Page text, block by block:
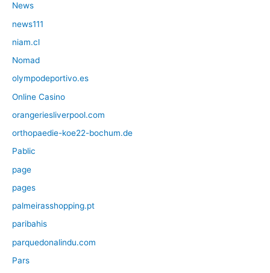
News
news111
niam.cl
Nomad
olympodeportivo.es
Online Casino
orangeriesliverpool.com
orthopaedie-koe22-bochum.de
Pablic
page
pages
palmeirasshopping.pt
paribahis
parquedonalindu.com
Pars